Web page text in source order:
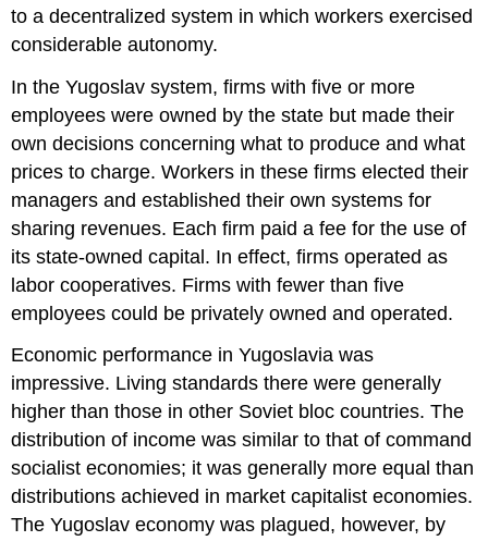
to a decentralized system in which workers exercised
considerable autonomy.
In the Yugoslav system, firms with five or more
employees were owned by the state but made their
own decisions concerning what to produce and what
prices to charge. Workers in these firms elected their
managers and established their own systems for
sharing revenues. Each firm paid a fee for the use of
its state-owned capital. In effect, firms operated as
labor cooperatives. Firms with fewer than five
employees could be privately owned and operated.
Economic performance in Yugoslavia was
impressive. Living standards there were generally
higher than those in other Soviet bloc countries. The
distribution of income was similar to that of command
socialist economies; it was generally more equal than
distributions achieved in market capitalist economies.
The Yugoslav economy was plagued, however, by